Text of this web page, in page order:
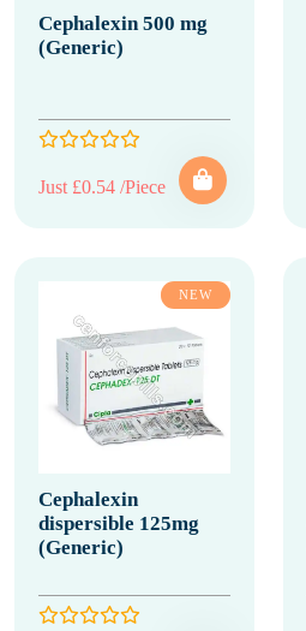
Cephalexin 500 mg
(Generic)
Just £0.54 /Piece
NEW
Cephalexin
dispersible 125mg
(Generic)